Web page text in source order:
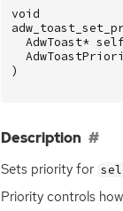
void
AdwToast*
)
Description
Sets priority for
Priority controls